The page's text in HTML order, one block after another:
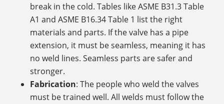
break in the cold. Tables like ASME B31.3 Table
A1 and ASME B16.34 Table 1 list the right
materials and parts. If the valve has a pipe
extension, it must be seamless, meaning it has
no weld lines. Seamless parts are safer and
stronger.
Fabrication: The people who weld the valves
must be trained well. All welds must follow the